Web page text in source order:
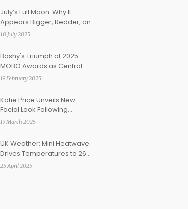
July’s Full Moon: Why It
Appears Bigger, Redder, and
Lower in the Sky
10 July 2025
Bashy's Triumph at 2025
MOBO Awards as Central
Cee Makes History
19 February 2025
Katie Price Unveils New
Facial Look Following
Eyebrow Setback
19 March 2025
UK Weather: Mini Heatwave
Drives Temperatures to 26C
as Tropical Air Surges In
25 April 2025